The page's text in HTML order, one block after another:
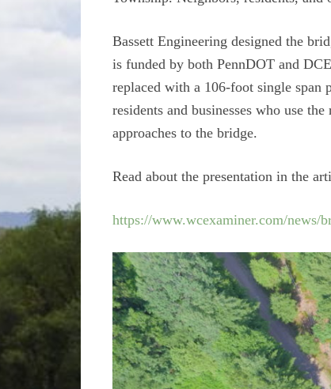
Bassett Engineering designed the
is funded by both PennDOT and
replaced with a 106-foot single span
residents and businesses who use
approaches to the bridge.
Read about the presentation in the
https://www.wcexaminer.com/news/